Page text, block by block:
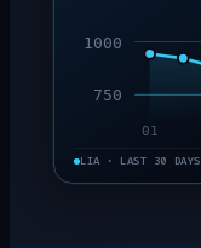
1000
750
01
LIA · LAST 30 DAYS